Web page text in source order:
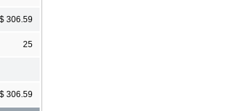
$ 306.59
25
$ 306.59